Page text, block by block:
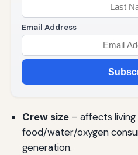
Email Address
Crew size– affects living
food/water/oxygen
generation.